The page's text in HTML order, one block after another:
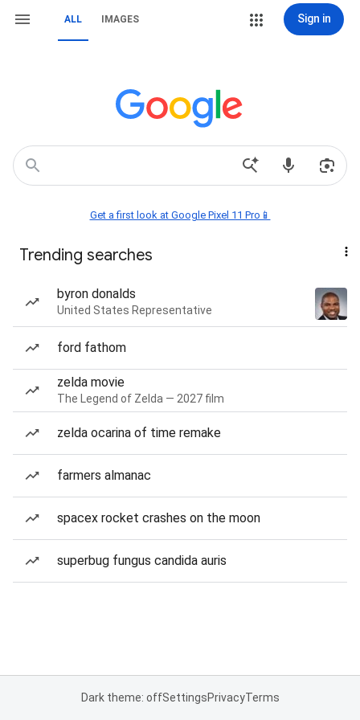
ALL IMAGES Sign in
Get a first look at Google Pixel 11 Pro📱
Trending searches
byron donalds
United States Representative
ford fathom
zelda movie
The Legend of Zelda — 2027 film
zelda ocarina of time remake
farmers almanac
spacex rocket crashes on the moon
superbug fungus candida auris
Dark theme: offSettingsPrivacyTerms